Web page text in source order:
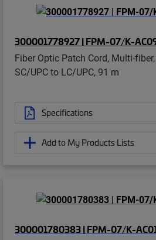
300001778927 | FPM-07/K-
Fiber Optic Patch Cord, Multi-
SC/UPC to LC/UPC, 91 m
Specifications
Add to My Products Lists
300001780383 | FPM-07/K-